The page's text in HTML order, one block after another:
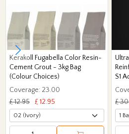
Kerakoll Fugabella Color Resin-
Cement Grout - 3kg Bag
(Colour Choices)
Coverage: 23.00
£ 12.95
£ 12.95
S1
£